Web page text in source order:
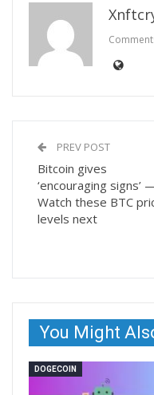
PREV POST
Bitcoin gives
‘encouraging signs’
Watch these BTC
levels next
You Might
DOGECOIN